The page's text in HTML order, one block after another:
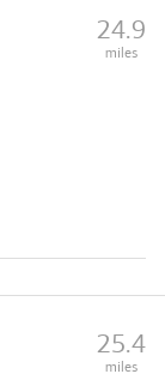
24.9
miles
25.4
miles